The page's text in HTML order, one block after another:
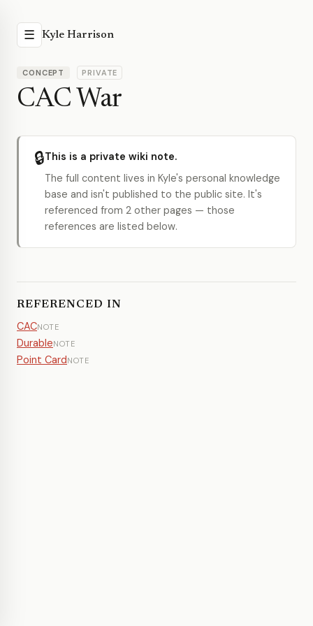
☰ Kyle Harrison
CONCEPT PRIVATE
CAC War
🔒This is a private wiki note.
The full content lives in Kyle's personal knowledge
base and isn't published to the public site. It's
referenced from 2 other pages — those
references are listed below.
REFERENCED IN
CACNOTE
DurableNOTE
Point CardNOTE